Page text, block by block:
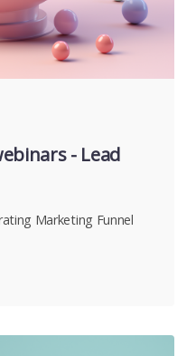
- Lead
Marketing Funnel